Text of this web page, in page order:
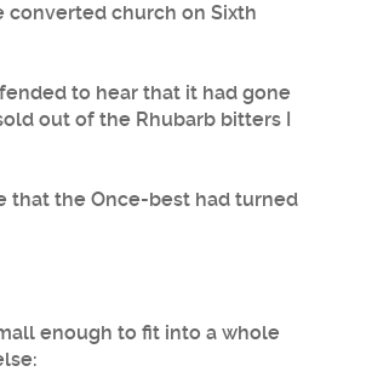
converted church on Sixth
to hear that it had gone
out of the Rhubarb bitters I
that the Once-best had turned
enough to fit into a whole